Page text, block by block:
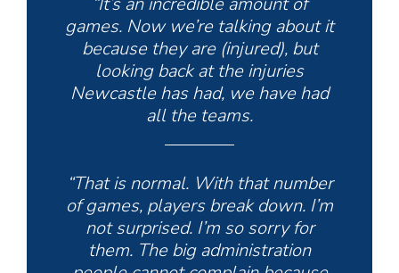
games. Now we’re talking about it
because they are (injured), but
looking back at the injuries
Newcastle has had, we have had
all the teams.
“That is normal. With that number
of games, players break down. I’m
not surprised. I’m so sorry for
them. The big administration